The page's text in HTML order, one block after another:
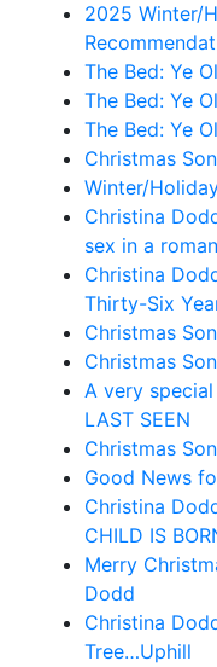
2025 Winter/
The Bed: Ye
The Bed: Ye
The Bed: Ye
Christmas
Winter/
Christina
sex in a
Christina
Thirty-Six
Christmas
Christmas
A very
LAST SEEN
Christmas
Good News
Christina
CHILD IS
Merry
Dodd
Christina
Tree…Uphill